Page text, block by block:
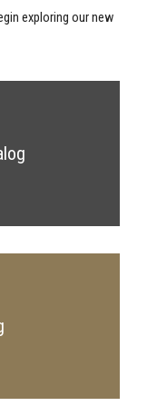
exploring our new